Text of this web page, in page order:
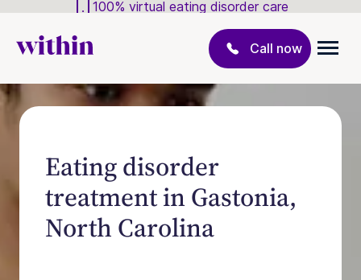
100% virtual eating disorder care
Call now
Eating disorder
treatment in Gastonia,
North Carolina